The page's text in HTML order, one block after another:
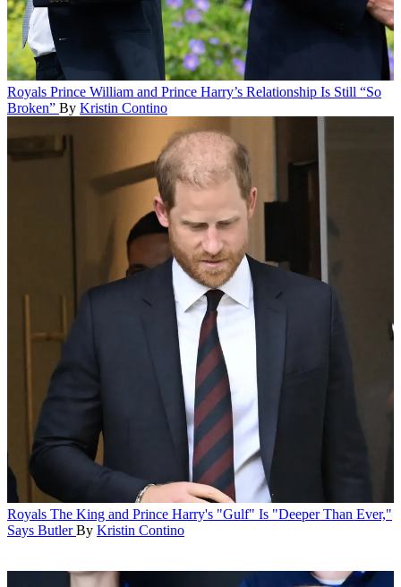
Royals Prince William and Prince Harry’s Relationship Is Still “So
Broken” By Kristin Contino
Royals The King and Prince Harry's "Gulf" Is "Deeper Than Ever,"
Says Butler By Kristin Contino